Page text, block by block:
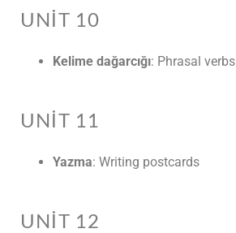
UNIT 10
Kelime dağarcığı: Phrasal verbs
UNIT 11
Yazma: Writing postcards
UNIT 12